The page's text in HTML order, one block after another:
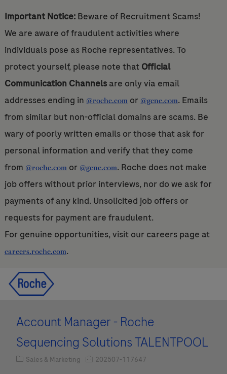
Important Notice:Beware of Recruitment Scams!
We are aware of fraudulent activities where
individuals pose as Roche representatives. To
protect yourself, please note that Official
Communication Channelsare only via email
addresses ending in @roche.comor @gene.com. Emails
from similar but non-official domains are scams. Be
wary of poorly written emails or those that ask for
personal information and verify that they come
from @roche.comor @gene.com. Roche does not make
job offers without prior interviews, nor do we ask for
payments of any kind. Unsolicited job offers or
requests for payment are fraudulent.
For genuine opportunities, visit our careers page at
careers.roche.com.
Account Manager - Roche
Sequencing Solutions TALENTPOOL
Category
Sales & Marketing Job Id202507-117647